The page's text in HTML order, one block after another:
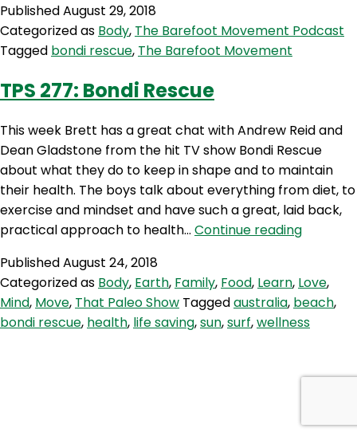
Barefoot
with
Bondi
Dean
PublishedAugust 29, 2018
Categorized as Body, The Barefoot Movement Podcast
Tagged bondi rescue, The Barefoot Movement
TPS 277: Bondi Rescue
This week Brett has a great chat with Andrew Reid and
Dean Gladstone from the hit TV show Bondi Rescue
about what they do to keep in shape and to maintain
their health. The boys talk about everything from diet, to
exercise and mindset and have such a great, laid back,
practical approach to health… Continue readingTPS
Rescue
PublishedAugust 24, 2018
Categorized as Body, Earth, Family, Food, Learn, Love,
Mind, Move, That Paleo Show Taggedaustralia, beach,
bondi rescue, health, life saving,sun,surf,wellness